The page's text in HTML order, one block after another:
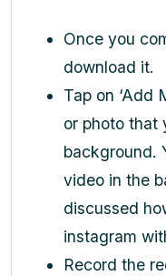
Once you
download it.
Tap on ‘Add
or photo that
background.
video in the
discussed
instagram
Record the